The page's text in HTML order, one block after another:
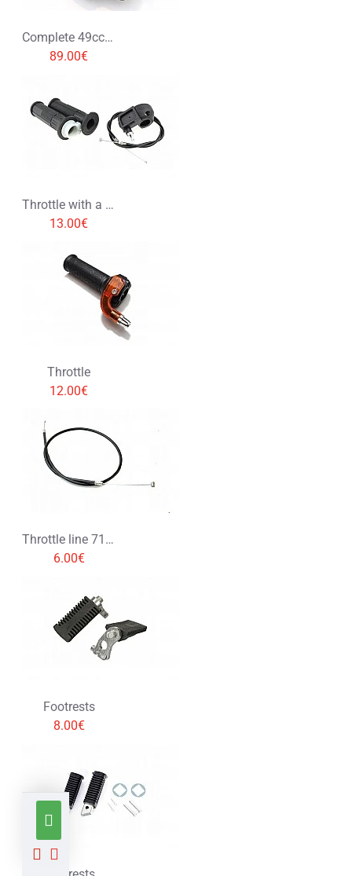
Complete 49cc Engine
89.00€
Throttle with a cable
13.00€
Throttle
12.00€
Throttle line 71cm
6.00€
Footrests
8.00€